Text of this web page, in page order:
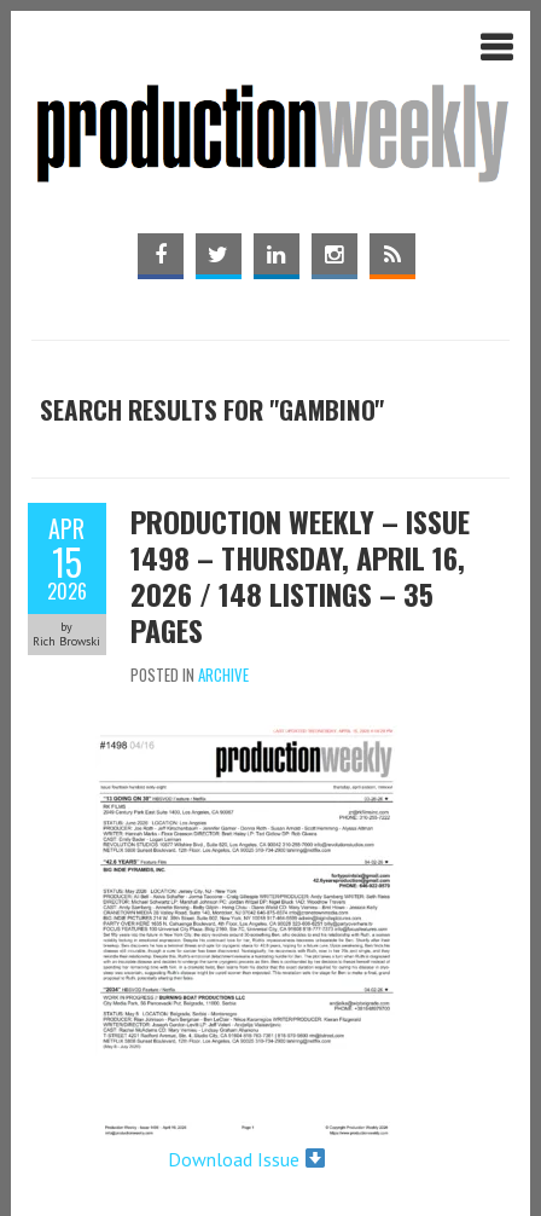
SEARCH RESULTS FOR "GAMBINO"
APR
15
2026
by
Rich Browski
PRODUCTION WEEKLY – ISSUE
1498 – THURSDAY, APRIL 16,
2026 / 148 LISTINGS – 35
PAGES
POSTED IN ARCHIVE
Download Issue